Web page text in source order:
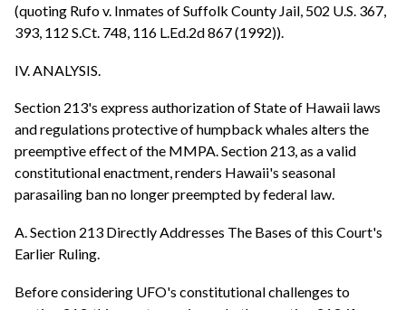
(quoting Rufo v. Inmates of Suffolk County Jail, 502 U.S. 367,
393, 112 S.Ct. 748, 116 L.Ed.2d 867 (1992)).
IV. ANALYSIS.
Section 213's express authorization of State of Hawaii laws
and regulations protective of humpback whales alters the
preemptive effect of the MMPA. Section 213, as a valid
constitutional enactment, renders Hawaii's seasonal
parasailing ban no longer preempted by federal law.
A. Section 213 Directly Addresses The Bases of this Court's
Earlier Ruling.
Before considering UFO's constitutional challenges to